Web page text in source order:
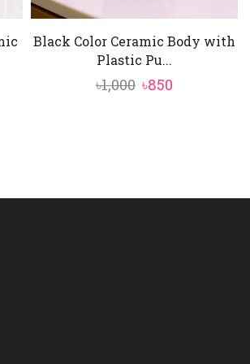
Black Color Ceramic Body with
Plastic Pu...
৳1,000 Original
৳850